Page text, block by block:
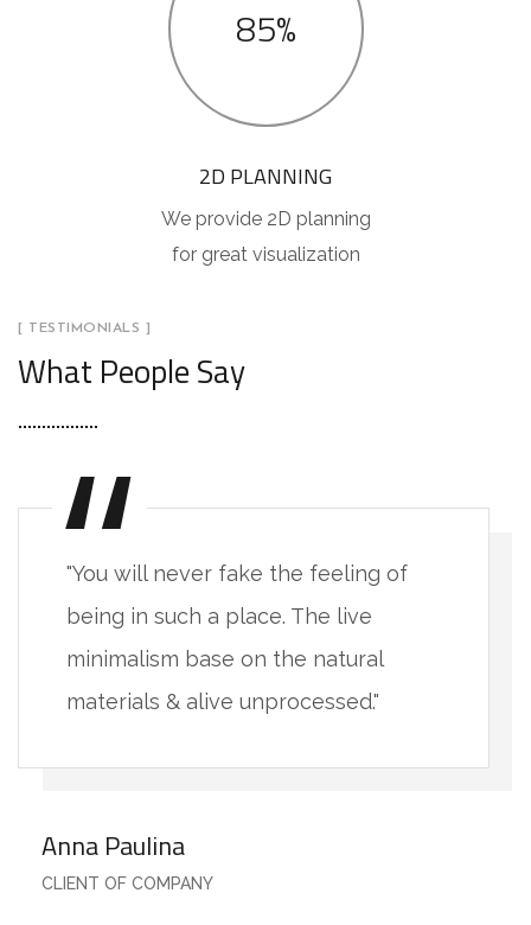
85%
2D PLANNING
We provide 2D planning
for great visualization
[ TESTIMONIALS ]
What People Say
"You will never fake the feeling of
being in such a place. The live
minimalism base on the natural
materials & alive unprocessed."
Anna Paulina
CLIENT OF COMPANY